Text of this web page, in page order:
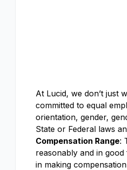
At Lucid, we don’t just
committed to equal
orientation, gender,
State or Federal laws
Compensation Range:
reasonably and in
in making